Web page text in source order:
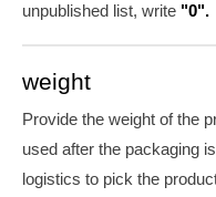
unpublished list, write "0".
weight
Provide the weight of the
used after the packaging
logistics to pick the